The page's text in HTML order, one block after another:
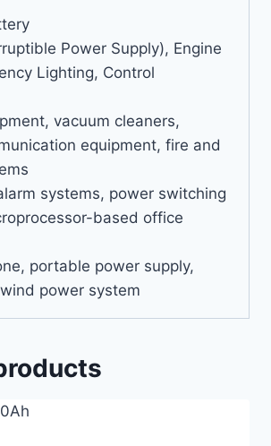
Power Supply), Engine
Lighting, Control
vacuum cleaners,
equipment, fire and
systems, power switching
based office
portable power supply,
power system